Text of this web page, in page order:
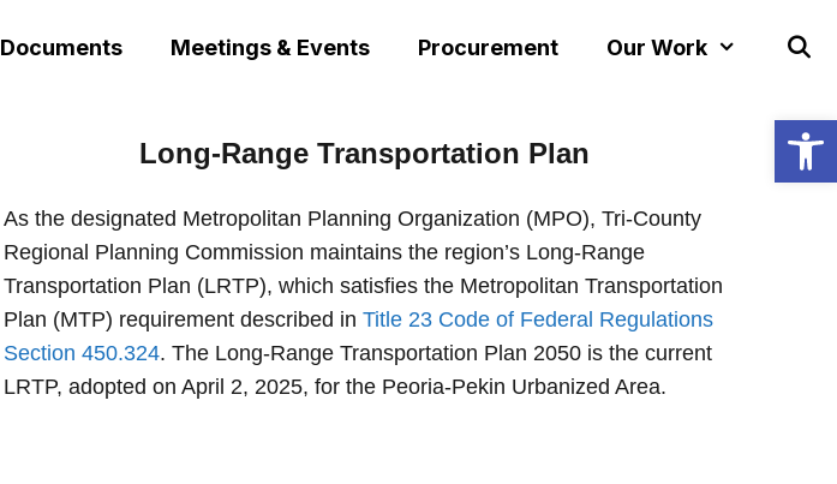
Documents Meetings & Events Procurement Our Work
Long-Range Transportation Plan
As the designated Metropolitan Planning Organization (MPO), Tri-County
Regional Planning Commission maintains the region’s Long-Range
Transportation Plan (LRTP), which satisfies the Metropolitan Transportation
Plan (MTP) requirement described in Title 23 Code of Federal Regulations
Section 450.324. The Long-Range Transportation Plan 2050 is the current
LRTP, adopted on April 2, 2025, for the Peoria-Pekin Urbanized Area.